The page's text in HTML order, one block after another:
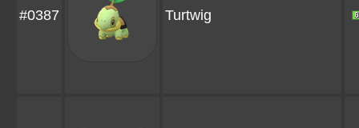
#0387 Turtwig